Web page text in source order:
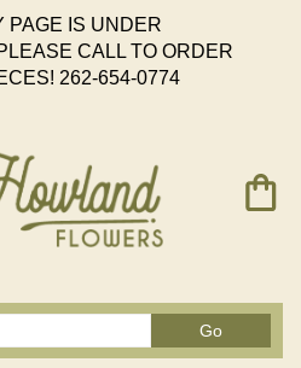
PAGE IS UNDER
CALL TO ORDER
262-654-0774
GoSearch
catalog